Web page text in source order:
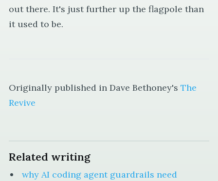
out there. It's just further up the flagpole than
it used to be.
Originally published in Dave Bethoney's The
Revive
Related writing
why AI coding agent guardrails need